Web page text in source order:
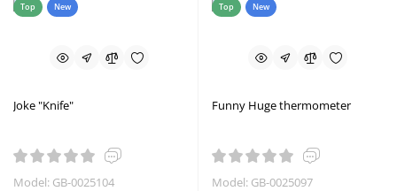
Top New
Joke "Knife"
Model: GB-0025104
Top New
Funny Huge thermometer
Model: GB-0025097